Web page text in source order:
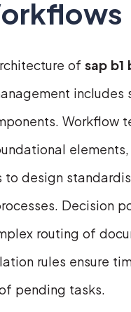
of sap b1
includes
Workflow
to design
Decision
routing of
rules ensure
pending tasks.